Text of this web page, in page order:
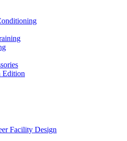
Facility Design